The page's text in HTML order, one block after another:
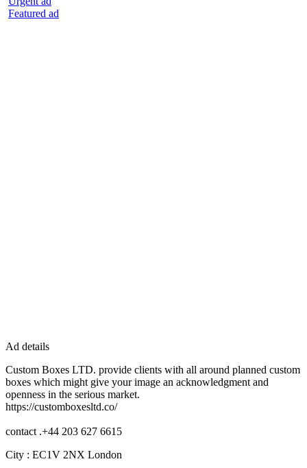
Featured ad
Ad details
Custom Boxes LTD. provide clients with all around planned custom
boxes which might give your image an acknowledgment and
openness in the serious market.
https://customboxesltd.co/
contact .+44 203 627 6615
City : EC1V 2NX London